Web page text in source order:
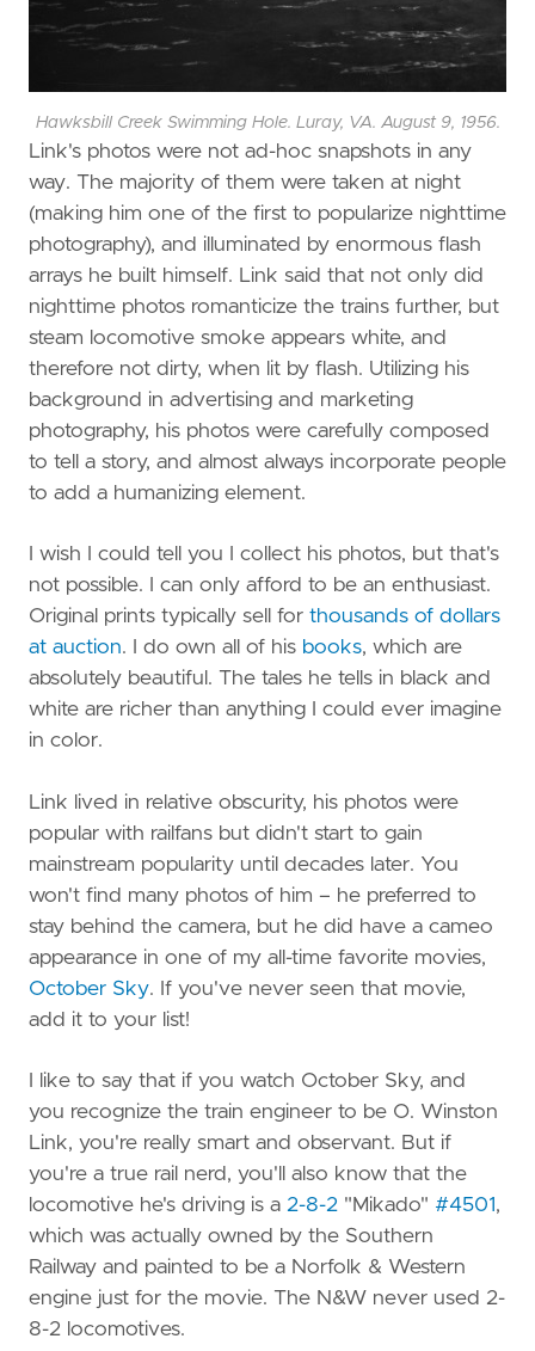
Hawksbill Creek Swimming Hole. Luray, VA. August 9, 1956.
Link's photos were not ad-hoc snapshots in any
way. The majority of them were taken at night
(making him one of the first to popularize nighttime
photography), and illuminated by enormous flash
arrays he built himself. Link said that not only did
nighttime photos romanticize the trains further, but
steam locomotive smoke appears white, and
therefore not dirty, when lit by flash. Utilizing his
background in advertising and marketing
photography, his photos were carefully composed
to tell a story, and almost always incorporate people
to add a humanizing element.
I wish I could tell you I collect his photos, but that's
not possible. I can only afford to be an enthusiast.
Original prints typically sell for thousands of dollars
at auction. I do own all of his books, which are
absolutely beautiful. The tales he tells in black and
white are richer than anything I could ever imagine
in color.
Link lived in relative obscurity, his photos were
popular with railfans but didn't start to gain
mainstream popularity until decades later. You
won't find many photos of him – he preferred to
stay behind the camera, but he did have a cameo
appearance in one of my all-time favorite movies,
October Sky. If you've never seen that movie,
add it to your list!
I like to say that if you watch October Sky, and
you recognize the train engineer to be O. Winston
Link, you're really smart and observant. But if
you're a true rail nerd, you'll also know that the
locomotive he's driving is a 2-8-2 "Mikado" #4501,
which was actually owned by the Southern
Railway and painted to be a Norfolk & Western
engine just for the movie. The N&W never used 2-
8-2 locomotives.